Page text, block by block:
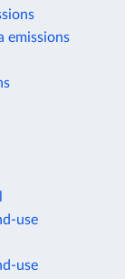
emissions
use
use